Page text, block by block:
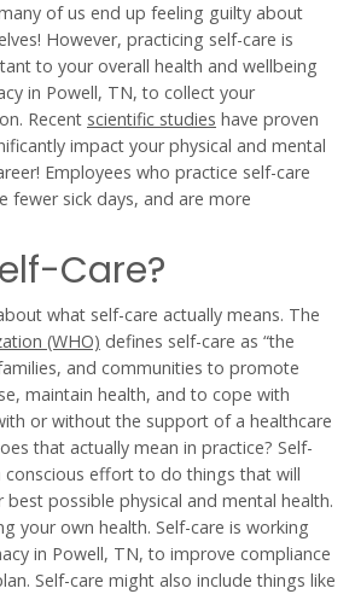
of us end up feeling guilty about
However, practicing self-care is
to your overall health and wellbeing
in Powell, TN, to collect your
Recent scientific studies have proven
impact your physical and mental
Employees who practice self-care
fewer sick days, and are more
Care?
what self-care actually means. The
(WHO) defines self-care as “the
and communities to promote
maintain health, and to cope with
or without the support of a healthcare
that actually mean in practice? Self-
conscious effort to do things that will
best possible physical and mental health.
your own health. Self-care is working
in Powell, TN, to improve compliance
Self-care might also include things like